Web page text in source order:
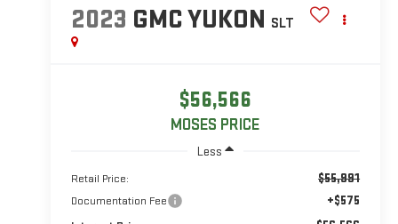
2023 GMC YUKON SLT
$56,566
MOSES PRICE
Less
Retail Price: $55,991
Documentation Fee +$575